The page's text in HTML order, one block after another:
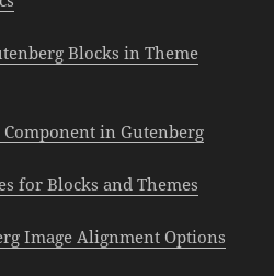
Blocks in Theme
in Gutenberg
for Blocks and Themes
Image Alignment Options